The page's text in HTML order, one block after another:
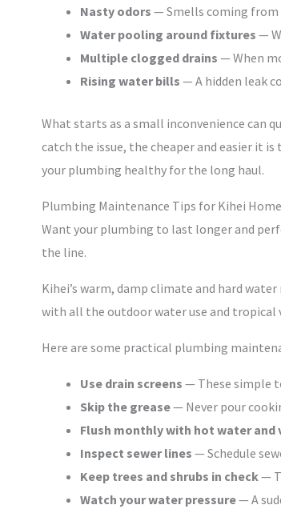
Nasty odors — Smells coming from
Water pooling around fixtures —
Multiple clogged drains — When
Rising water bills — A hidden leak
What starts as a small inconvenience can
catch the issue, the cheaper and easier it
your plumbing healthy for the long haul.
Plumbing Maintenance Tips for Kihei
Want your plumbing to last longer and
the line.
Kihei’s warm, damp climate and hard
with all the outdoor water use and tropical
Here are some practical plumbing
Use drain screens — These simple
Skip the grease— Never pour
Flush monthly with hot water and
Inspect sewer lines — Schedule
Keep trees and shrubs in check —
Watch your water pressure— A